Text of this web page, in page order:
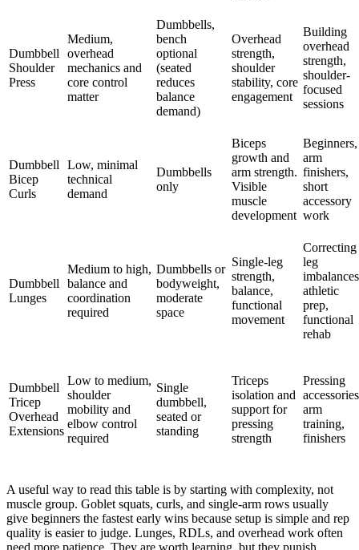
Dumbbell
Shoulder
Press
Medium,
overhead
mechanics and
core control
matter
Dumbbells,
bench
optional
(seated
reduces
balance
demand)
Overhead
strength,
shoulder
stability, core
engagement
Building
overhead
strength,
shoulder-
focused
sessions
Dumbbell
Bicep
Curls
Low, minimal
technical
demand
Dumbbells
only
Biceps
growth and
arm strength.
Visible
muscle
development
Beginners,
arm
finishers,
short
accessory
work
Dumbbell
Lunges
Medium to high,
balance and
coordination
required
Dumbbells or
bodyweight,
moderate
space
Single-leg
strength,
balance,
functional
movement
Correcting
leg
athletic
prep,
functional
rehab
Dumbbell
Tricep
Overhead
Extensions
Low to medium,
shoulder
mobility and
elbow control
required
Single
dumbbell,
seated or
standing
Triceps
isolation and
support for
pressing
strength
Pressing
arm
training,
finishers
A useful way to read this table is by starting with complexity, not
muscle group. Goblet squats, curls, and single-arm rows usually
give beginners the fastest early wins because setup is simple and rep
quality is easier to judge. Lunges, RDLs, and overhead work often
need more patience. They are worth learning, but they punish